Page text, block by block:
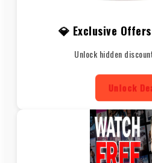
💎 Exclusive
Unlock hidden
Unlock